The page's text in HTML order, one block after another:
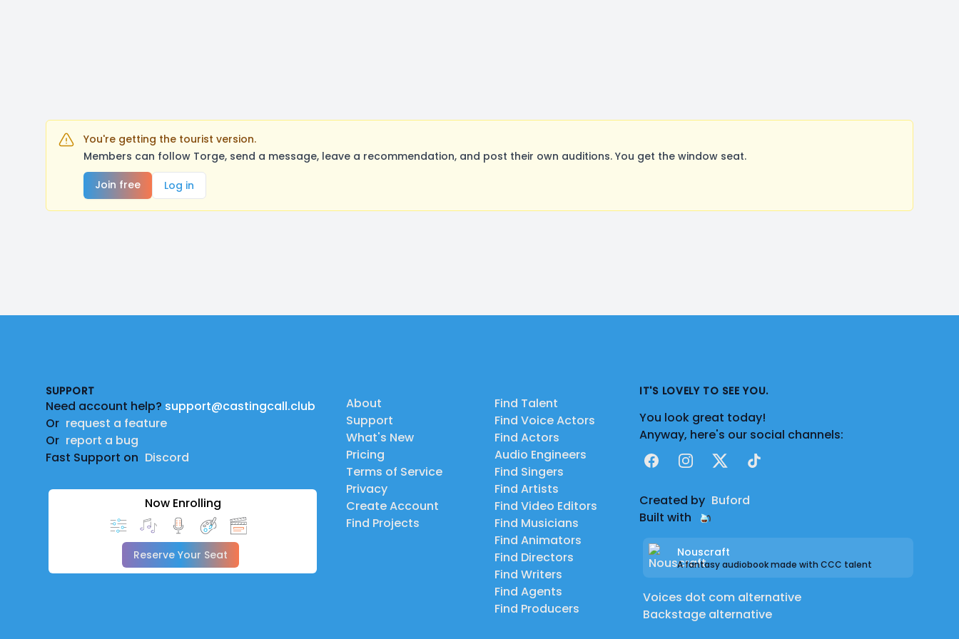
You're getting the tourist version.
Members can follow Torge, send a message, leave a recommendation, and post their own auditions. You get the window seat.
Join free
Log in
SUPPORT
Need account help? support@castingcall.club
Or request a feature
Or report a bug
Fast Support on Discord
Now Enrolling
Reserve Your Seat
About
Support
What's New
Pricing
Terms of Service
Privacy
Create Account
Find Projects
Find Talent
Find Voice Actors
Find Actors
Audio Engineers
Find Singers
Find Artists
Find Video Editors
Find Musicians
Find Animators
Find Directors
Find Writers
Find Agents
Find Producers
IT'S LOVELY TO SEE YOU.
You look great today!
Anyway, here's our social channels:
FacebookInstagram
X TikTok
Created by Buford
Built with
Nouscraft
A fantasy audiobook made with CCC talent
Voices dot com alternative
Backstage alternative